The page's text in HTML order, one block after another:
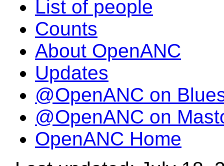
List of people
Counts
About OpenANC
Updates
@OpenANC on
@OpenANC on
OpenANC Home